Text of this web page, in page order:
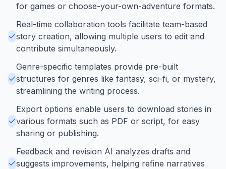
for games or choose-your-own-adventure formats.
Real-time collaboration tools facilitate team-based
story creation, allowing multiple users to edit and
contribute simultaneously.
Genre-specific templates provide pre-built
structures for genres like fantasy, sci-fi, or mystery,
streamlining the writing process.
Export options enable users to download stories in
various formats such as PDF or script, for easy
sharing or publishing.
Feedback and revision AI analyzes drafts and
suggests improvements, helping refine narratives